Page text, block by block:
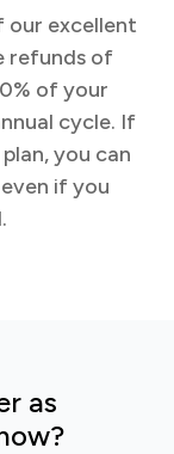
our excellent
refunds of
of your
cycle. If
you can
if you
as